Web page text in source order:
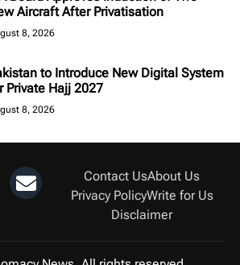
Aircraft After Privatisation
8, 2026
to Introduce New Digital System
Private Hajj 2027
8, 2026
Contact UsAbout Us
Privacy PolicyWrite for Us
Disclaimer